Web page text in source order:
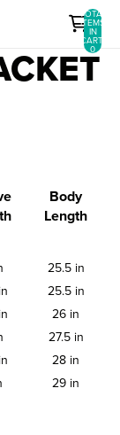
TOTAL
ITEMS
IN
CART:
0
Body
Length
25.5 in
25.5 in
26 in
27.5 in
28 in
29 in